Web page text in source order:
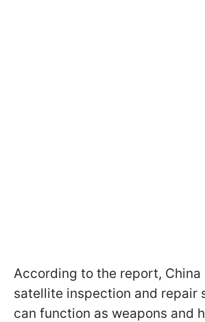
According to the report,
satellite inspection and repair
can function as weapons and